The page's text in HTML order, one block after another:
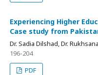
Experiencing Higher
Case study from
Dr. Sadia Dilshad, Dr.
196-204
PDF